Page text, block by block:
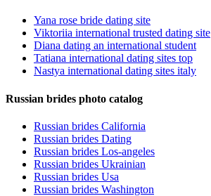
Yana rose bride dating site
Viktoriia international trusted dating site
Diana dating an international student
Tatiana international dating sites top
Nastya international dating sites italy
Russian brides photo catalog
Russian brides California
Russian brides Dating
Russian brides Los-angeles
Russian brides Ukrainian
Russian brides Usa
Russian brides Washington